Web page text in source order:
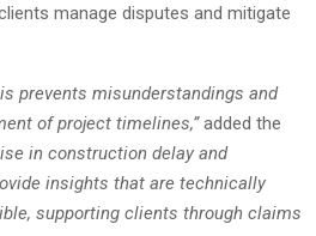
manage disputes and mitigate
prevents misunderstandings and
of project timelines,”added the
in construction delay and
insights that are technically
supporting clients through claims